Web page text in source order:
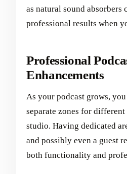
as natural sound
professional results when
Professional
Enhancements
As your podcast grows,
separate zones for
studio. Having dedicated
and possibly even a guest
both functionality and